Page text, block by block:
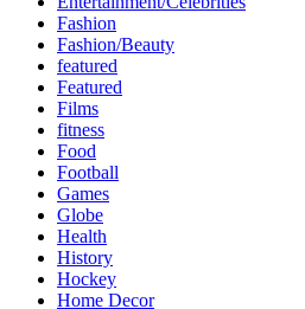
Fashion
Fashion/Beauty
featured
Featured
Films
fitness
Food
Football
Games
Globe
Health
History
Hockey
Home Decor